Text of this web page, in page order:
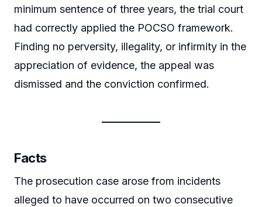
minimum sentence of three years, the trial court
had correctly applied the POCSO framework.
Finding no perversity, illegality, or infirmity in the
appreciation of evidence, the appeal was
dismissed and the conviction confirmed.
Facts
The prosecution case arose from incidents
alleged to have occurred on two consecutive